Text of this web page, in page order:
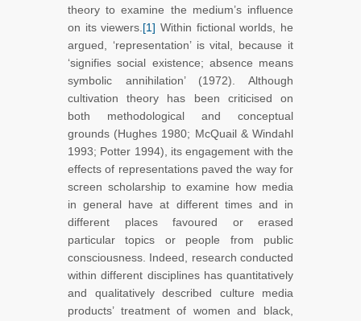
theory to examine the medium’s influence
on its viewers. [1] Within fictional worlds, he
argued, ‘representation’ is vital, because it
‘signifies social existence; absence means
symbolic annihilation’ (1972). Although
cultivation theory has been criticised on
both methodological and conceptual
grounds (Hughes 1980; McQuail & Windahl
1993; Potter 1994), its engagement with the
effects of representations paved the way for
screen scholarship to examine how media
in general have at different times and in
different places favoured or erased
particular topics or people from public
consciousness. Indeed, research conducted
within different disciplines has quantitatively
and qualitatively described culture media
products’ treatment of women and black,